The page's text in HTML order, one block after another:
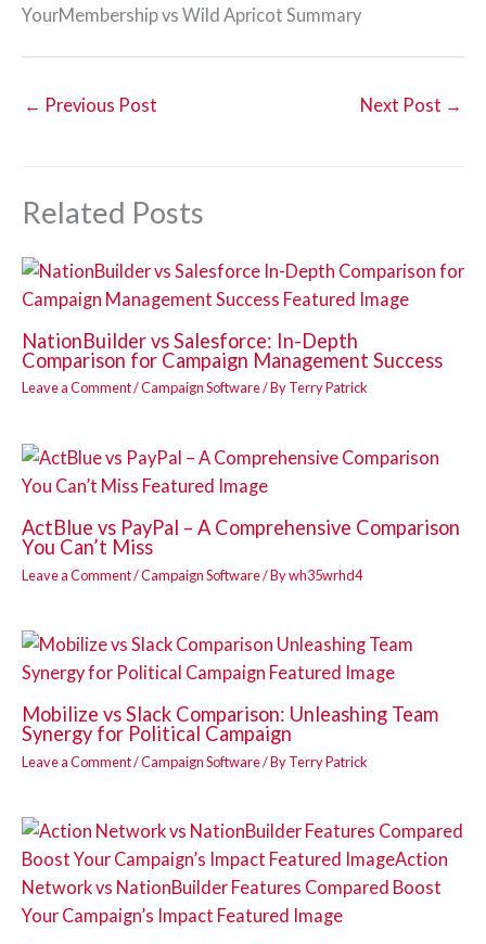
YourMembership vs Wild Apricot Summary
← Previous Post Next Post →
Related Posts
NationBuilder vs Salesforce: In-Depth
Comparison for Campaign Management Success
Leave a Comment/Campaign Software/ ByTerry Patrick
ActBlue vs PayPal – A Comprehensive Comparison
You Can’t Miss
Leave a Comment/Campaign Software/ Bywh35wrhd4
Mobilize vs Slack Comparison: Unleashing Team
Synergy for Political Campaign
Leave a Comment/Campaign Software/ ByTerry Patrick